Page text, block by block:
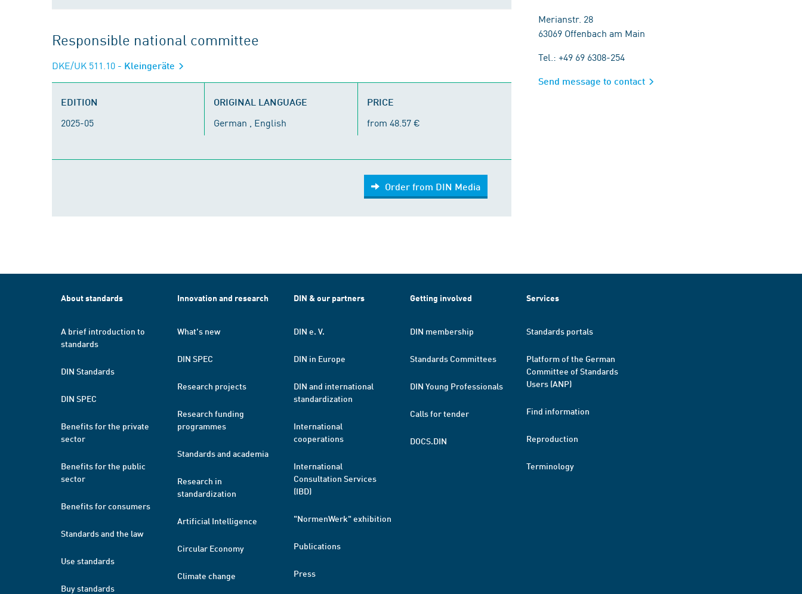
Responsible national committee
DKE/UK 511.10 - Kleingeräte
EDITION
2025-05
ORIGINAL LANGUAGE
German , English
PRICE
from 48.57 €
Order from DIN Media
Merianstr. 28
63069 Offenbach am Main
Tel.: +49 69 6308-254
Send message to contact
About standards
A brief introduction to
standards
DIN Standards
DIN SPEC
Benefits for the private
sector
Benefits for the public
sector
Benefits for consumers
Standards and the law
Use standards
Buy standards
Innovation and research
What's new
DIN SPEC
Research projects
Research funding
programmes
Standards and academia
Research in
standardization
Artificial Intelligence
Circular Economy
Climate change
DIN & our partners
DIN e. V.
DIN in Europe
DIN and international
standardization
International
cooperations
International
Consultation Services
(IBD)
"NormenWerk" exhibition
Publications
Press
Getting involved
DIN membership
Standards Committees
DIN Young Professionals
Calls for tender
DOCS.DIN
Services
Standards portals
Platform of the German
Committee of Standards
Users (ANP)
Find information
Reproduction
Terminology